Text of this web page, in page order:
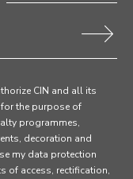
CIN and all its
the purpose of
programmes,
decoration and
my data protection
of access, rectification,